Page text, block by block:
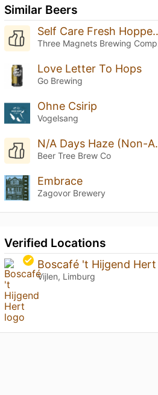
Similar Beers
Self Care Fresh
Love Letter To Hops
Go Brewing
Ohne Csirip
Vogelsang
N/A
Beer Tree Brew Co
Embrace
Zagovor Brewery
Verified Locations
Boscafé 't Hijgend Hert
Vijlen, Limburg